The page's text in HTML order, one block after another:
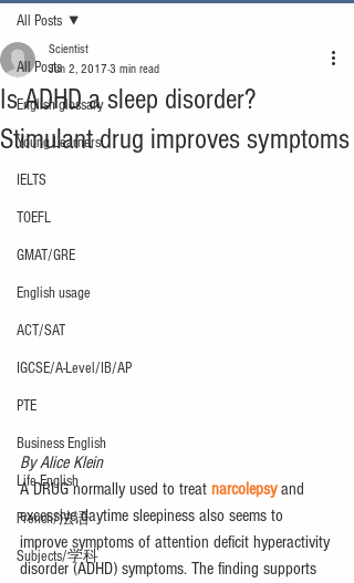
All Posts
English glossary
Young Learners
IELTS
TOEFL
GMAT/GRE
English usage
ACT/SAT
IGCSE/A-Level/IB/AP
PTE
Business English
Life English
French/法语
Subjects/学科
All Posts
Is ADHD a sleep disorder?
Stimulant drug improves symptoms
Scientist
Jun 2, 2017 3 min read
By Alice Klein
A DRUG normally used to treat narcolepsy and
excessive daytime sleepiness also seems to
improve symptoms of attention deficit hyperactivity
disorder (ADHD) symptoms. The finding supports